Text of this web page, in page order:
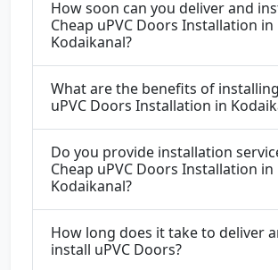
How soon can you deliver and
Cheap uPVC Doors Installation in
Kodaikanal?
What are the benefits of
uPVC Doors Installation in
Do you provide installation
Cheap uPVC Doors Installation in
Kodaikanal?
How long does it take to deliver
install uPVC Doors?